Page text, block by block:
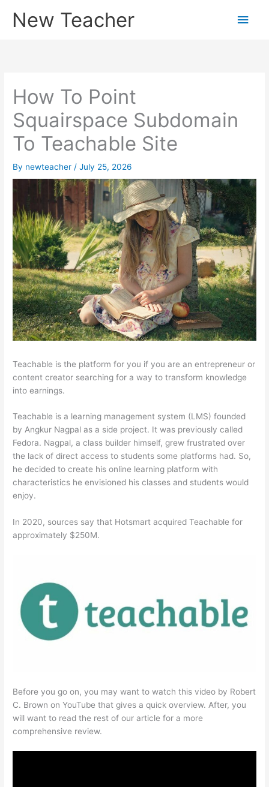
New Teacher
Main
How To Point
Squairspace Subdomain
To Teachable Site
By newteacher /July 25, 2026
Teachable is the platform for you if you are an entrepreneur or
content creator searching for a way to transform knowledge
into earnings.
Teachable is a learning management system (LMS) founded
by Angkur Nagpal as a side project. It was previously called
Fedora. Nagpal, a class builder himself, grew frustrated over
the lack of direct access to students some platforms had. So,
he decided to create his online learning platform with
characteristics he envisioned his classes and students would
enjoy.
In 2020, sources say that Hotsmart acquired Teachable for
approximately $250M.
Before you go on, you may want to watch this video by Robert
C. Brown on YouTube that gives a quick overview. After, you
will want to read the rest of our article for a more
comprehensive review.